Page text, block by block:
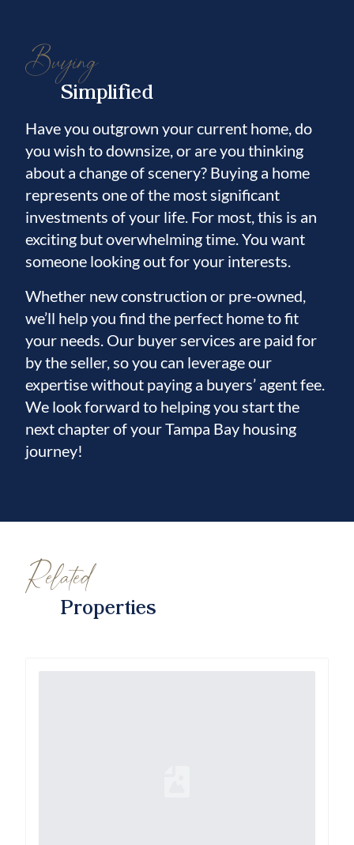
Buying
Simplified
Have you outgrown your current home, do
you wish to downsize, or are you thinking
about a change of scenery? Buying a home
represents one of the most significant
investments of your life. For most, this is an
exciting but overwhelming time. You want
someone looking out for your interests.
Whether new construction or pre-owned,
we’ll help you find the perfect home to fit
your needs. Our buyer services are paid for
by the seller, so you can leverage our
expertise without paying a buyers’ agent fee.
We look forward to helping you start the
next chapter of your Tampa Bay housing
journey!
Related
Properties